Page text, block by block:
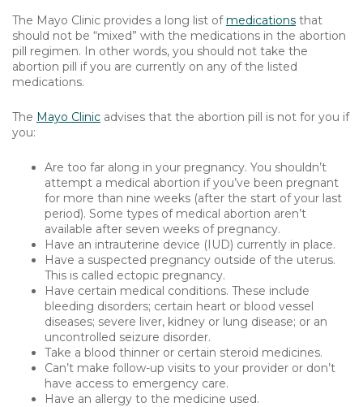
The Mayo Clinic provides a long list ofmedications that
should not be “mixed” with the medications in the abortion
pill regimen. In other words, you should not take the
abortion pill if you are currently on any of the listed
medications.
The Mayo Clinic advises that the abortion pill is not for you if
you:
Are too far along in your pregnancy. You shouldn’t
attempt a medical abortion if you’ve been pregnant
for more than nine weeks (after the start of your last
period). Some types of medical abortion aren’t
available after seven weeks of pregnancy.
Have an intrauterine device (IUD) currently in place.
Have a suspected pregnancy outside of the uterus.
This is called ectopic pregnancy.
Have certain medical conditions. These include
bleeding disorders; certain heart or blood vessel
diseases; severe liver, kidney or lung disease; or an
uncontrolled seizure disorder.
Take a blood thinner or certain steroid medicines.
Can’t make follow-up visits to your provider or don’t
have access to emergency care.
Have an allergy to the medicine used.